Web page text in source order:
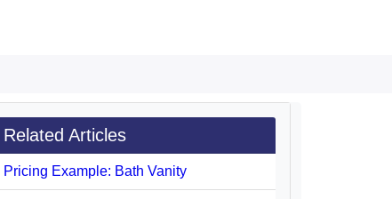
Related Articles
Pricing Example: Bath Vanity